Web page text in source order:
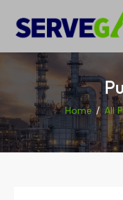
Home All